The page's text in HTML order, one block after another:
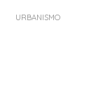
URBANISMO